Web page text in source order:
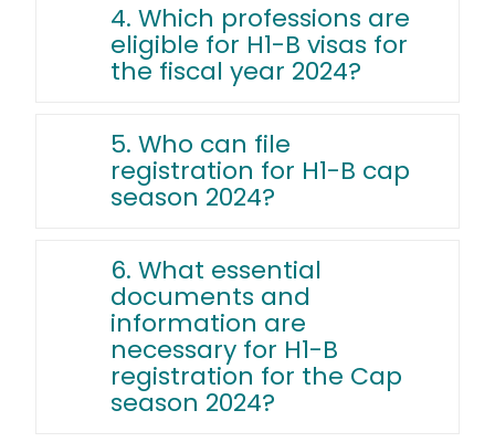
4. Which professions are
eligible for H1-B visas for
the fiscal year 2024?
5. Who can file
registration for H1-B cap
season 2024?
6. What essential
documents and
information are
necessary for H1-B
registration for the Cap
season 2024?